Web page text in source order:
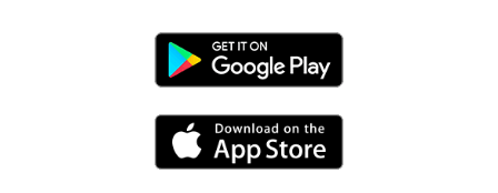
Android Link
iPhone Link